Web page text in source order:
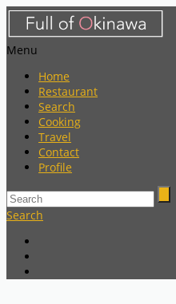
Menu
Home
Restaurant
Search
Cooking
Travel
Contact
Profile
Search